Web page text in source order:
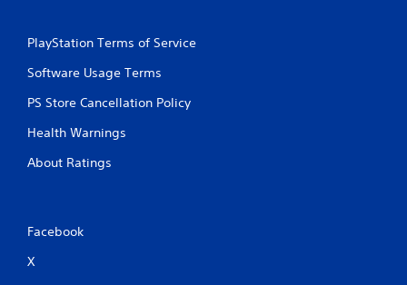
PlayStation Terms of Service
Software Usage Terms
PS Store Cancellation Policy
Health Warnings
About Ratings
Facebook
X